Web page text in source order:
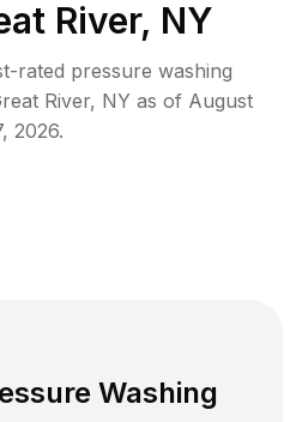
River, NY
rated pressure washing
River, NY as of August
2026.
Washing